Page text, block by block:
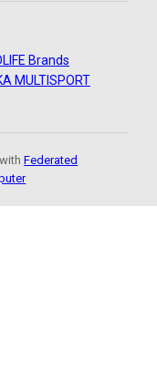
Brands
MULTISPORT
Federated